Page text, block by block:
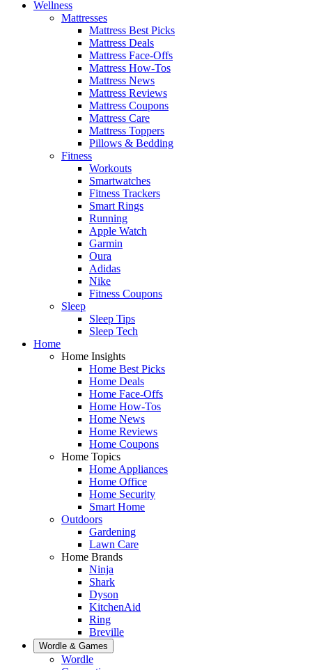
Wellness
Mattresses
Mattress Best Picks
Mattress Deals
Mattress Face-Offs
Mattress How-Tos
Mattress News
Mattress Reviews
Mattress Coupons
Mattress Care
Mattress Toppers
Pillows & Bedding
Fitness
Workouts
Smartwatches
Fitness Trackers
Smart Rings
Running
Apple Watch
Garmin
Oura
Adidas
Nike
Fitness Coupons
Sleep
Sleep Tips
Sleep Tech
Home
Home Insights
Home Best Picks
Home Deals
Home Face-Offs
Home How-Tos
Home News
Home Reviews
Home Coupons
Home Topics
Home Appliances
Home Office
Home Security
Smart Home
Outdoors
Gardening
Lawn Care
Home Brands
Ninja
Shark
Dyson
KitchenAid
Ring
Breville
Wordle & Games
Wordle